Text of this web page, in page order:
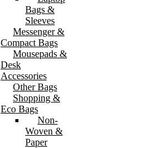
Bags &
Sleeves
Messenger &
Compact Bags
Mousepads &
Desk
Accessories
Other Bags
Shopping &
Eco Bags
Non-
Woven &
Paper